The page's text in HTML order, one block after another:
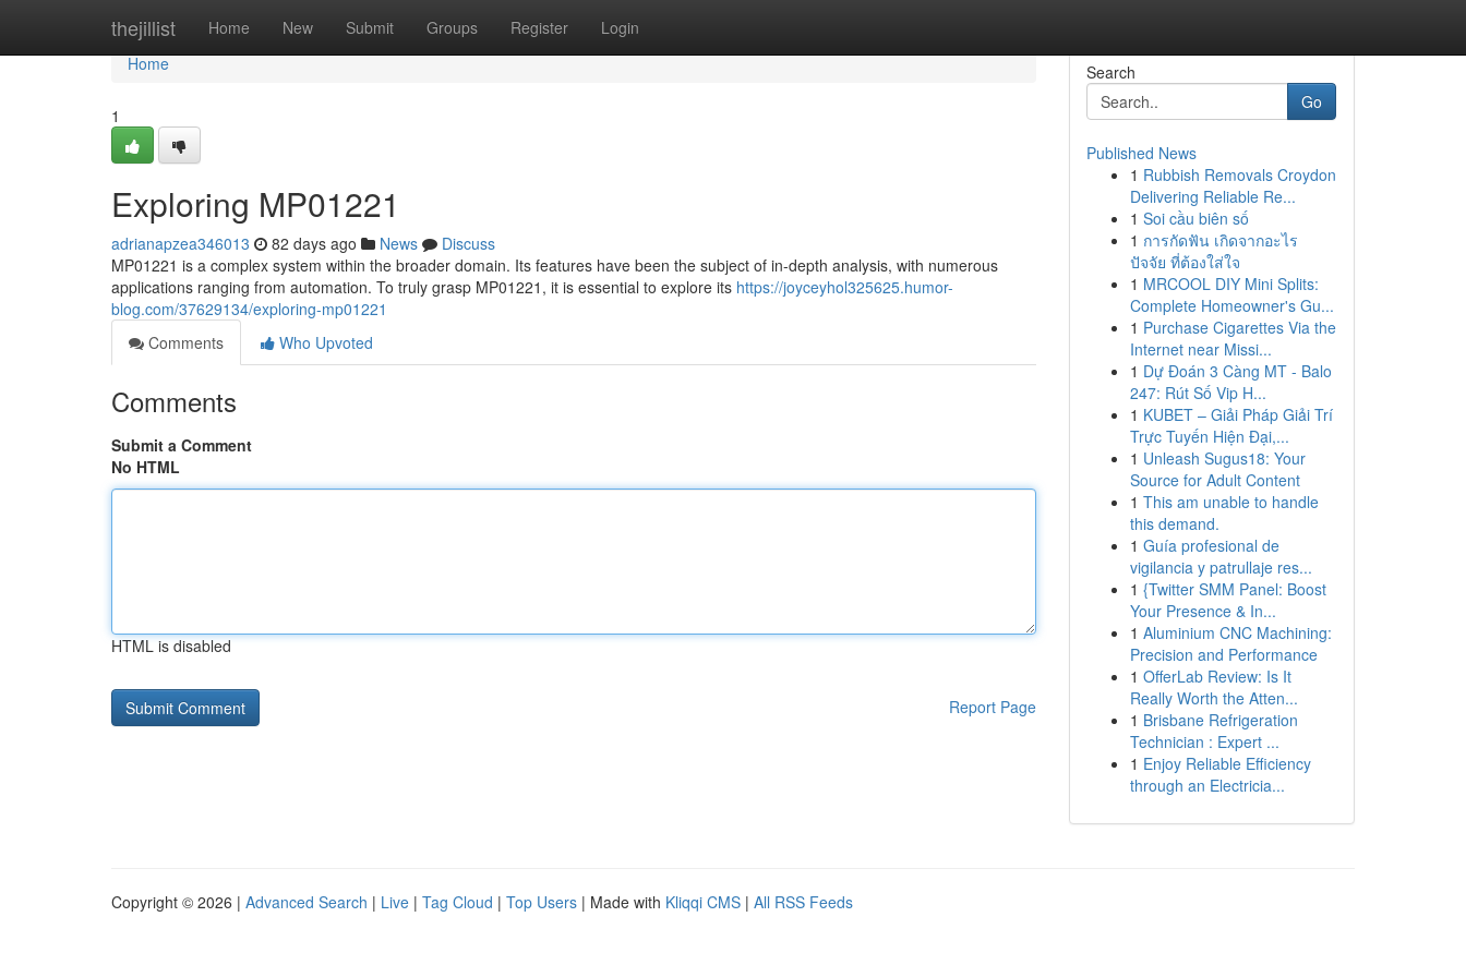
thejillist Home New Submit Groups Register Login
Home
Home
1
Exploring MP01221
adrianapzea346013 82 days ago News
Discuss
MP01221 is a complex system within the broader domain. Its features have been the subject of in-depth analysis, with numerous
applications ranging from automation. To truly grasp MP01221, it is essential to explore its https://joyceyhol325625.humor-
blog.com/37629134/exploring-mp01221
Comments
Who Upvoted
Comments
Submit a Comment
No HTML
HTML is disabled
Report Page
Search
Go
Published News
1 Rubbish Removals Croydon
Delivering Reliable Re...
1 Soi cầu biên số
1 การกัดฟัน เกิดจากอะไร
ปัจจัย ที่ต้องใส่ใจ
1 MRCOOL DIY Mini Splits:
Complete Homeowner's Gu...
1 Purchase Cigarettes Via the
Internet near Missi...
1 Dự Đoán 3 Càng MT - Balo
247: Rút Số Vip H...
1 KUBET – Giải Pháp Giải Trí
Trực Tuyến Hiện Đại,...
1 Unleash Sugus18: Your
Source for Adult Content
1 This am unable to handle
this demand.
1 Guía profesional de
vigilancia y patrullaje res...
1 {Twitter SMM Panel: Boost
Your Presence & In...
1 Aluminium CNC Machining:
Precision and Performance
1 OfferLab Review: Is It
Really Worth the Atten...
1 Brisbane Refrigeration
Technician : Expert ...
1 Enjoy Reliable Efficiency
through an Electricia...
Copyright © 2026 | Advanced Search | Live | Tag Cloud | Top Users | Made with Kliqqi CMS | All RSS Feeds